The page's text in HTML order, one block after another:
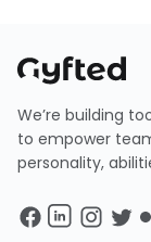
We’re building
to empower
personality,